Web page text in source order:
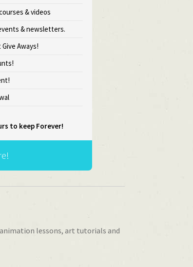
& videos
& newsletters.
Aways!
to keep Forever!
lessons, art tutorials and